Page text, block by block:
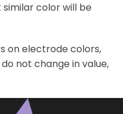
color will be
on electrode colors,
not change in value,